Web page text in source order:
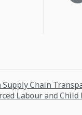
Chain
Labour and